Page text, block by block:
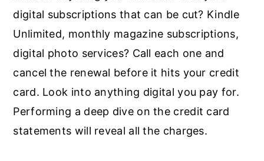
digital subscriptions that can be cut? Kindle
Unlimited, monthly magazine subscriptions,
digital photo services? Call each one and
cancel the renewal before it hits your credit
card. Look into anything digital you pay for.
Performing a deep dive on the credit card
statements will reveal all the charges.